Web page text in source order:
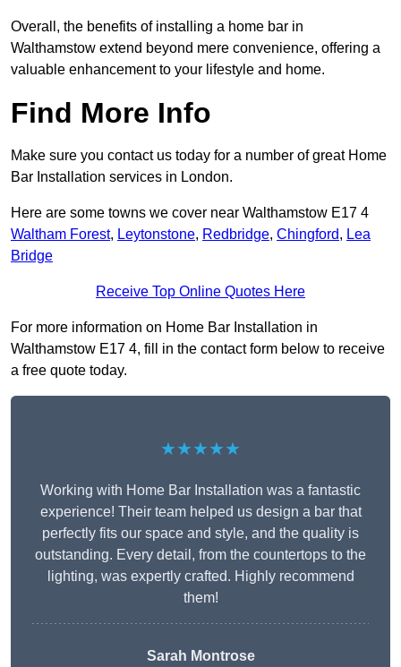
Overall, the benefits of installing a home bar in
Walthamstow extend beyond mere convenience, offering a
valuable enhancement to your lifestyle and home.
Find More Info
Make sure you contact us today for a number of great Home
Bar Installation services in London.
Here are some towns we cover near Walthamstow E17 4
Waltham Forest, Leytonstone, Redbridge, Chingford, Lea
Bridge
Receive Top Online Quotes Here
For more information on Home Bar Installation in
Walthamstow E17 4, fill in the contact form below to receive
a free quote today.
★★★★★
Working with Home Bar Installation was a fantastic
experience! Their team helped us design a bar that
perfectly fits our space and style, and the quality is
outstanding. Every detail, from the countertops to the
lighting, was expertly crafted. Highly recommend
them!
Sarah Montrose